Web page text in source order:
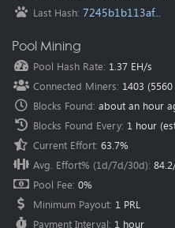
Last Hash: 7245b1b113af...
Pool Mining
Pool Hash Rate: 1.37 EH/s
Connected Miners: 1403 (5560
Blocks Found: about an hour
Blocks Found Every: 1 hour
Current Effort: 63.7%
Avg. Effort% (1d/7d/30d): 84.2
Pool Fee: 0%
Minimum Payout: 1 PRL
Payment Interval: 1 hour